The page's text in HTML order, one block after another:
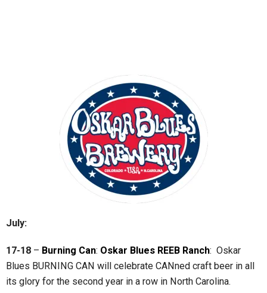
July:
17-18 – Burning Can: Oskar Blues REEB Ranch: Oskar
Blues BURNING CAN will celebrate CANned craft beer in all
its glory for the second year in a row in North Carolina.